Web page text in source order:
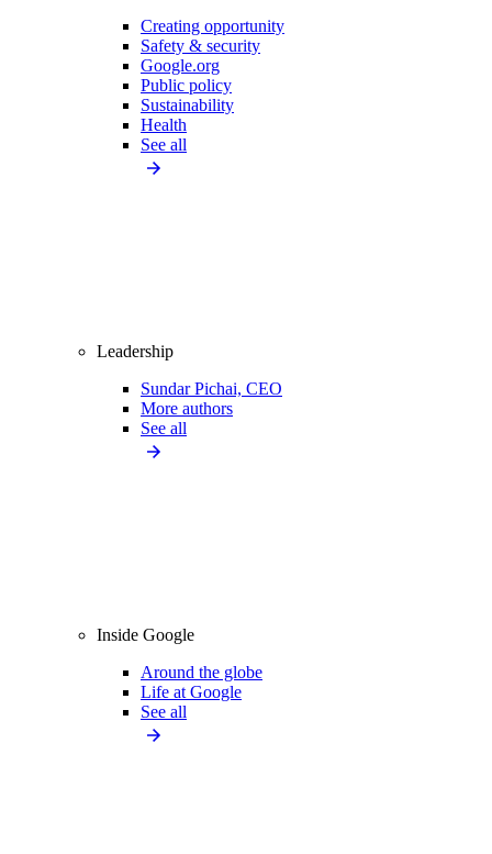
Creating opportunity
Safety & security
Google.org
Public policy
Sustainability
Health
See all
Leadership
Sundar Pichai, CEO
More authors
See all
Inside Google
Around the globe
Life at Google
See all